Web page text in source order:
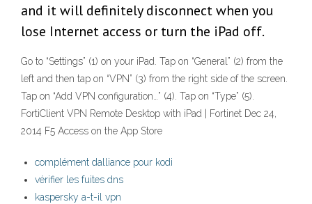
and it will definitely disconnect when you
lose Internet access or turn the iPad off.
Go to “Settings” (1) on your iPad. Tap on “General” (2) from the
left and then tap on “VPN” (3) from the right side of the screen.
Tap on “Add VPN configuration…” (4). Tap on “Type” (5).
FortiClient VPN Remote Desktop with iPad | Fortinet Dec 24,
2014 ‎F5 Access on the App Store
complément dalliance pour kodi
vérifier les fuites dns
kaspersky a-t-il vpn